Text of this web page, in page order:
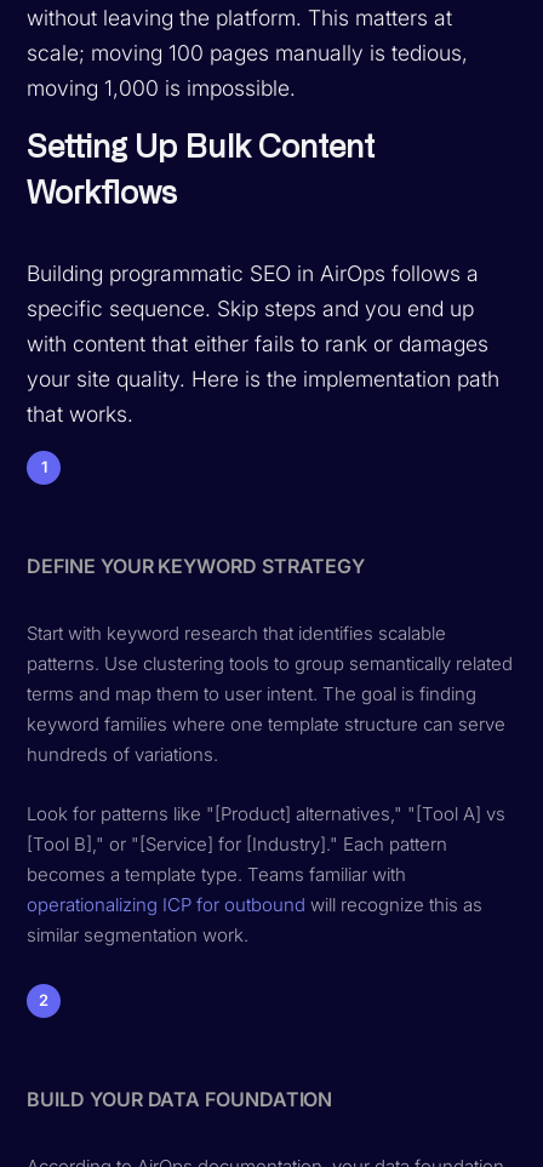
without leaving the platform. This matters at
scale; moving 100 pages manually is tedious,
moving 1,000 is impossible.
Setting Up Bulk Content
Workflows
Building programmatic SEO in AirOps follows a
specific sequence. Skip steps and you end up
with content that either fails to rank or damages
your site quality. Here is the implementation path
that works.
1
DEFINE YOUR KEYWORD STRATEGY
Start with keyword research that identifies scalable
patterns. Use clustering tools to group semantically related
terms and map them to user intent. The goal is finding
keyword families where one template structure can serve
hundreds of variations.
Look for patterns like "[Product] alternatives," "[Tool A] vs
[Tool B]," or "[Service] for [Industry]." Each pattern
becomes a template type. Teams familiar with
operationalizing ICP for outbound will recognize this as
similar segmentation work.
2
BUILD YOUR DATA FOUNDATION